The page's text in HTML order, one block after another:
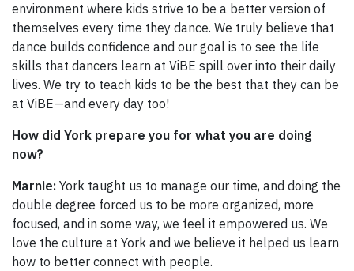
environment where kids strive to be a better version of
themselves every time they dance. We truly believe that
dance builds confidence and our goal is to see the life
skills that dancers learn at ViBE spill over into their daily
lives. We try to teach kids to be the best that they can be
at ViBE—and every day too!
How did York prepare you for what you are doing
now?
Marnie: York taught us to manage our time, and doing the
double degree forced us to be more organized, more
focused, and in some way, we feel it empowered us. We
love the culture at York and we believe it helped us learn
how to better connect with people.